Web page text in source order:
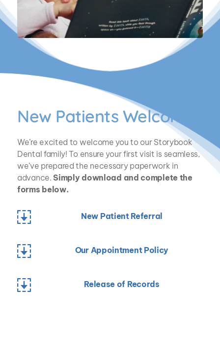
New Patients Welcome!
We’re excited to welcome you to our Storybook
Dental family! To ensure your first visit is seamless,
we’ve prepared the necessary paperwork in
advance. Simply download and complete the
forms below.
New Patient Referral
Our Appointment Policy
Release of Records